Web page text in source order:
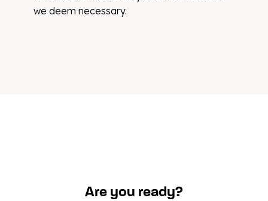
we deem necessary.
Are you ready?